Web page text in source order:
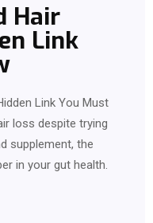
Hair
Link
Link You Must
loss despite trying
supplement, the
in your gut health.